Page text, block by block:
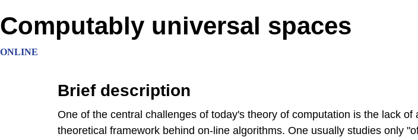
Computably universal spaces
ONLINE
One of the central challenges of today's theory of computation is the lack of
theoretical framework behind on-line algorithms. One usually studies only
Brief description